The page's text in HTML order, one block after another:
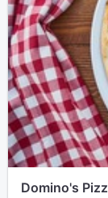
Domino's